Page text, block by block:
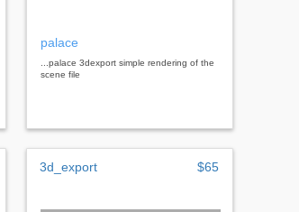
palace
...palace 3dexport simple rendering of the
scene file
3d_export $65